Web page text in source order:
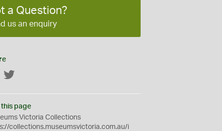
a Question?
us an enquiry
Facebook
this page
Victoria Collections
collections.museumsvictoria.com.au/i